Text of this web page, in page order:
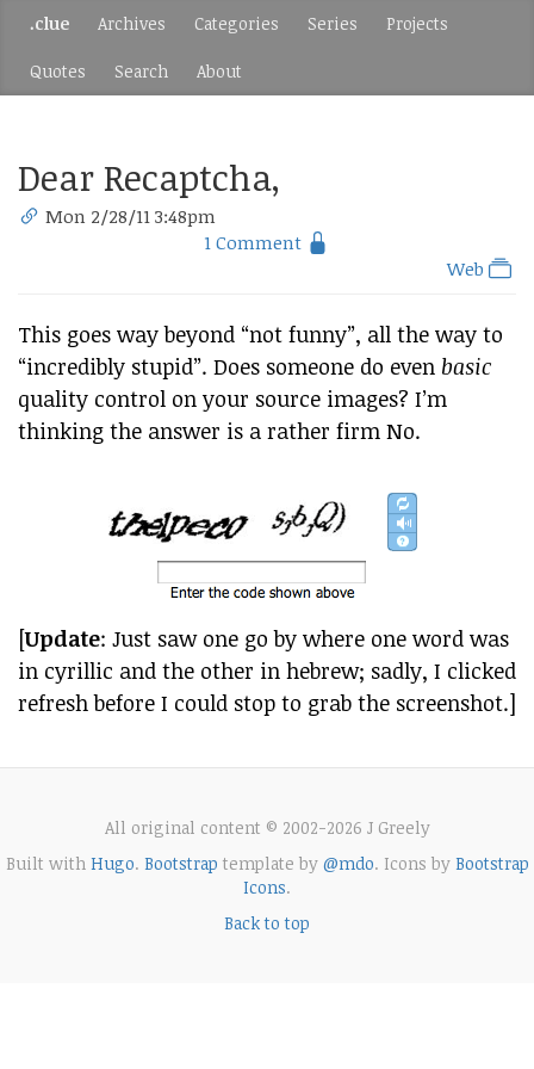
.clue Archives Categories Series Projects
Quotes Search About
Dear Recaptcha,
Mon 2/28/11 3:48pm
1 Comment
Web
This goes way beyond “not funny”, all the way to
“incredibly stupid”. Does someone do even basic
quality control on your source images? I’m
thinking the answer is a rather firm No.
[Update: Just saw one go by where one word was
in cyrillic and the other in hebrew; sadly, I clicked
refresh before I could stop to grab the screenshot.]
All original content © 2002-2026 J Greely
Built with Hugo. Bootstrap template by @mdo. Icons by Bootstrap
Icons.
Back to top